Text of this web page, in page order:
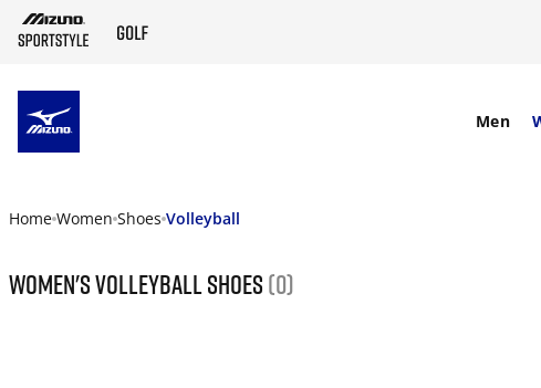
Men
Home Women Shoes Volleyball
Women's Volleyball Shoes (0)